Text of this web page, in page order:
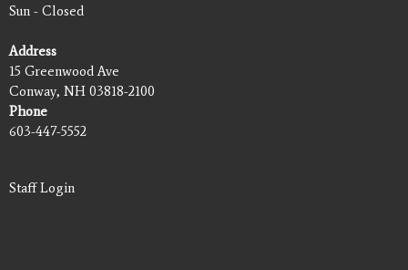
Sun - Closed
Address
15 Greenwood Ave
Conway, NH 03818-2100
Phone
603-447-5552
Staff Login